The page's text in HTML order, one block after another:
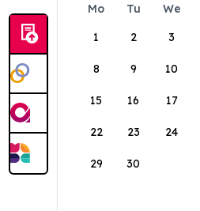
Mo Tu We
1
2 3
8 9 10
15 16 17
22 23 24
29 30